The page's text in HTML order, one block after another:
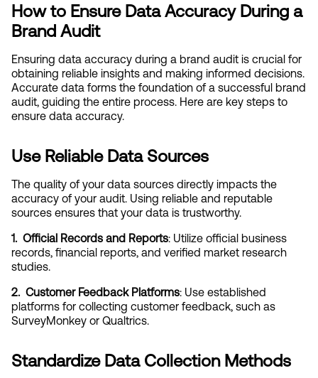
How to Ensure Data Accuracy During a
Brand Audit
Ensuring data accuracy during a brand audit is crucial for
obtaining reliable insights and making informed decisions.
Accurate data forms the foundation of a successful brand
audit, guiding the entire process. Here are key steps to
ensure data accuracy.
Use Reliable Data Sources
The quality of your data sources directly impacts the
accuracy of your audit. Using reliable and reputable
sources ensures that your data is trustworthy.
1.  Official Records and Reports: Utilize official business
records, financial reports, and verified market research
studies.
2.  Customer Feedback Platforms: Use established
platforms for collecting customer feedback, such as
SurveyMonkey or Qualtrics.
Standardize Data Collection Methods